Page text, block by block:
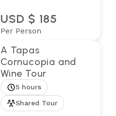
USD $ 185
Per Person
A Tapas
Cornucopia and
Wine Tour
5 hours
Shared Tour